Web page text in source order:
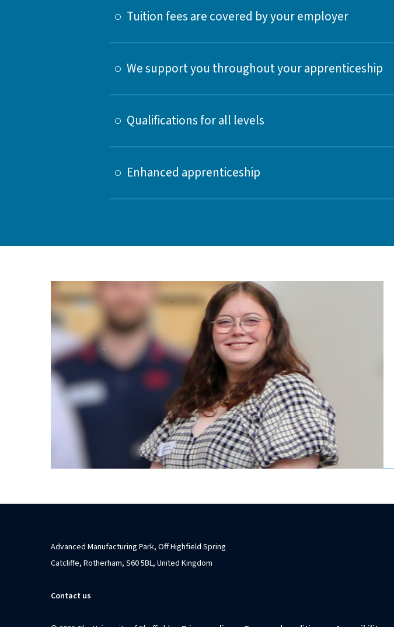
Tuition fees are covered by your employer
We support you throughout your apprenticeship
Qualifications for all levels
Enhanced apprenticeship
Advanced Manufacturing Park, Off Highfield Spring
Catcliffe, Rotherham, S60 5BL, United Kingdom
Contact us